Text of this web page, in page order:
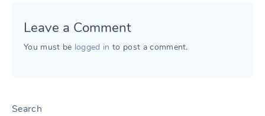
Leave a Comment
You must be logged in to post a comment.
Search